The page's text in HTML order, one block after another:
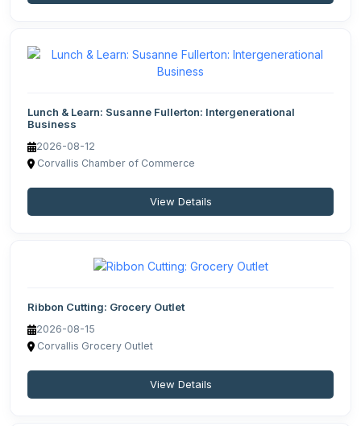
Lunch & Learn: Susanne Fullerton: Intergenerational
Business
2026-08-12
Corvallis Chamber of Commerce
View Details
Ribbon Cutting: Grocery Outlet
2026-08-15
Corvallis Grocery Outlet
View Details